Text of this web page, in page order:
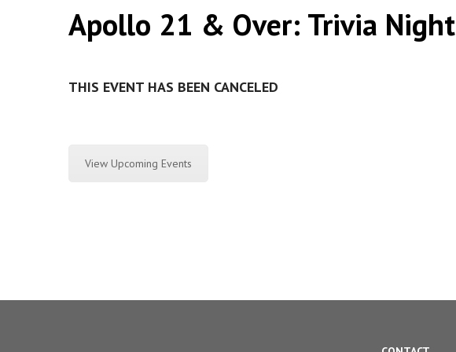
Apollo 21 & Over: Trivia Night
THIS EVENT HAS BEEN CANCELED
View Upcoming Events